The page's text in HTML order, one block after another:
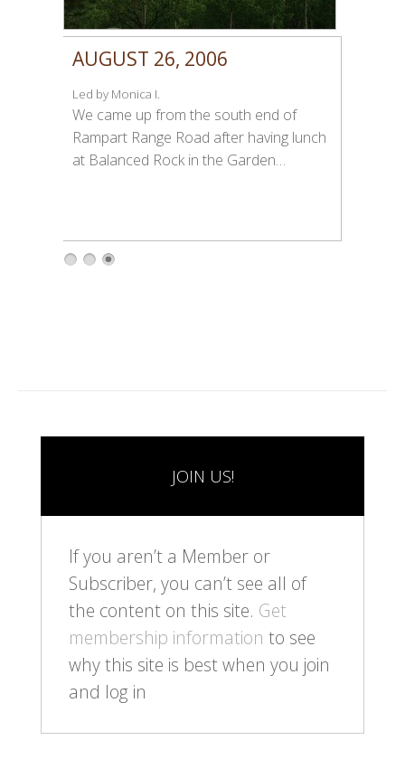
AUGUST 26, 2006
Led by Monica I.
We came up from the south end of
Rampart Range Road after having lunch
at Balanced Rock in the Garden…
JOIN US!
If you aren’t a Member or
Subscriber, you can’t see all of
the content on this site. Get
membership information to see
why this site is best when you join
and log in